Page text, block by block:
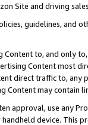
Site and driving
guidelines, and
Content to, and only
Content most
direct traffic to,
Content may contain
approval, use any
device. This